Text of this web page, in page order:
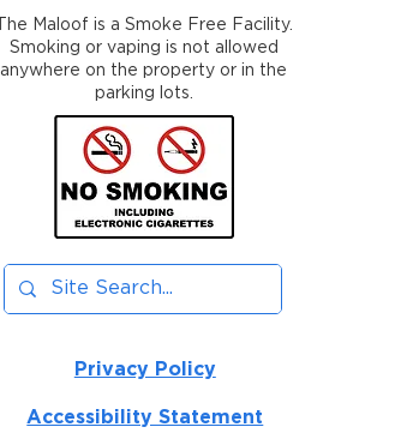
The Maloof is a Smoke Free Facility.
Smoking or vaping is not allowed
anywhere on the property or in the
parking lots.
Privacy Policy
Accessibility Statement